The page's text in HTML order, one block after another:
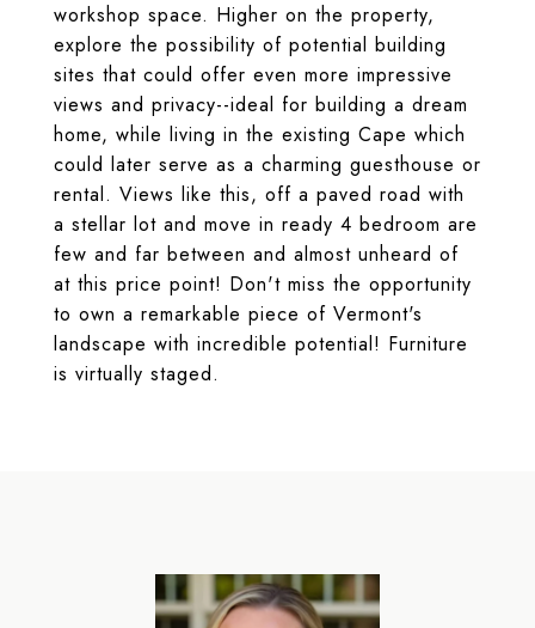
workshop space. Higher on the property,
explore the possibility of potential building
sites that could offer even more impressive
views and privacy--ideal for building a dream
home, while living in the existing Cape which
could later serve as a charming guesthouse or
rental. Views like this, off a paved road with
a stellar lot and move in ready 4 bedroom are
few and far between and almost unheard of
at this price point! Don't miss the opportunity
to own a remarkable piece of Vermont's
landscape with incredible potential! Furniture
is virtually staged.